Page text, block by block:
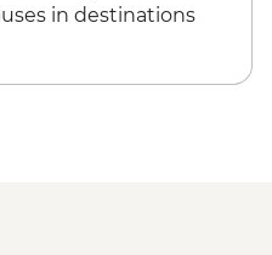
in destinations